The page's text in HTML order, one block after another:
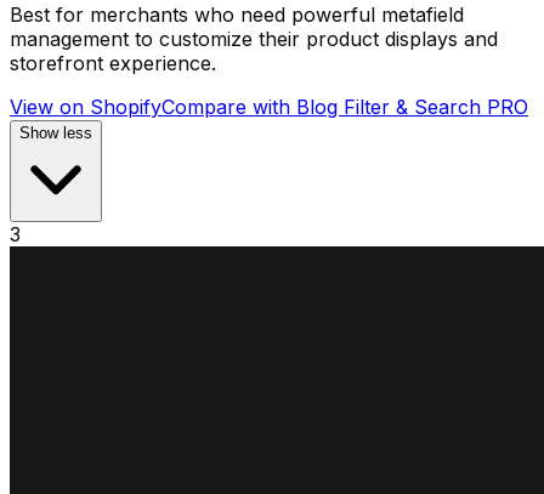
Best for merchants who need powerful metafield
management to customize their product displays and
storefront experience.
View on ShopifyCompare with Blog Filter & Search PRO
Show less
3